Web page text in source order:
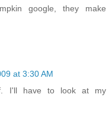
google, they make
at 3:30 AM
I'll have to look at my